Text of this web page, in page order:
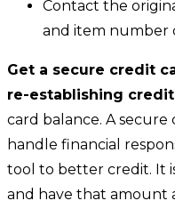
Contact the
and item number
Get a secure credit
re-establishing
card balance. A
handle financial
tool to better credit. It
and have that amount